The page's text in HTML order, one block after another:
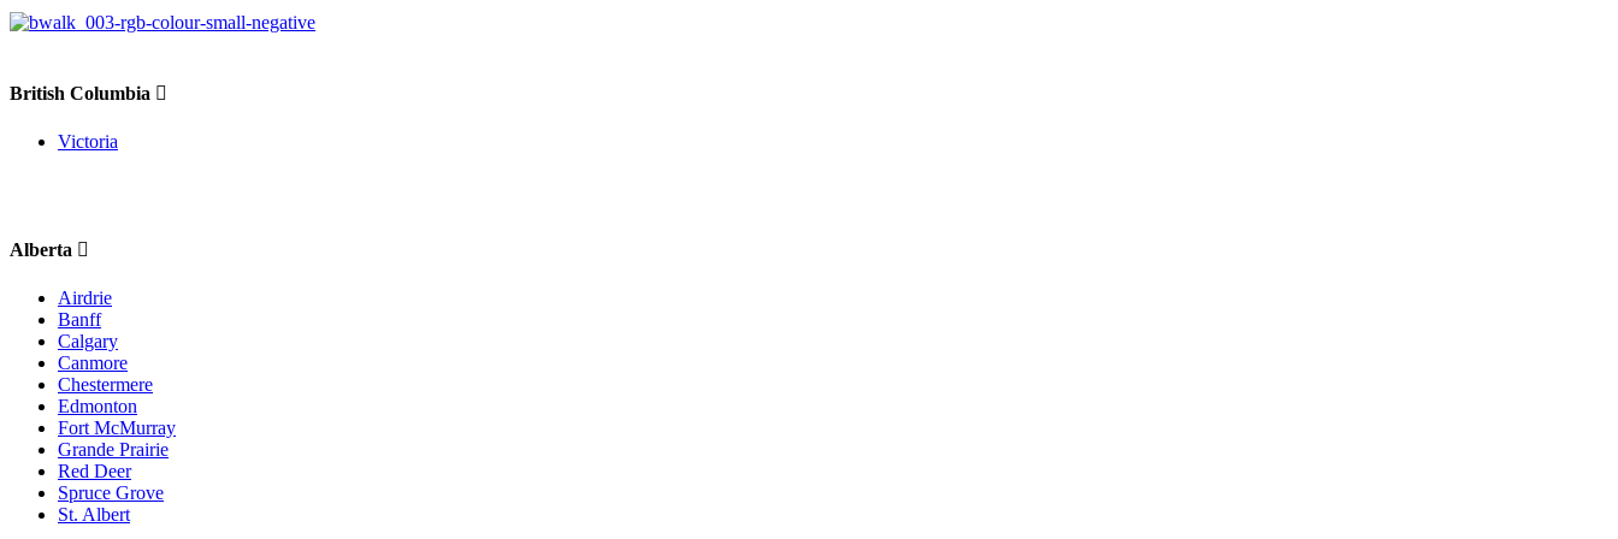
British Columbia
Victoria
Alberta
Airdrie
Banff
Calgary
Canmore
Chestermere
Edmonton
Fort McMurray
Grande Prairie
Red Deer
Spruce Grove
St. Albert